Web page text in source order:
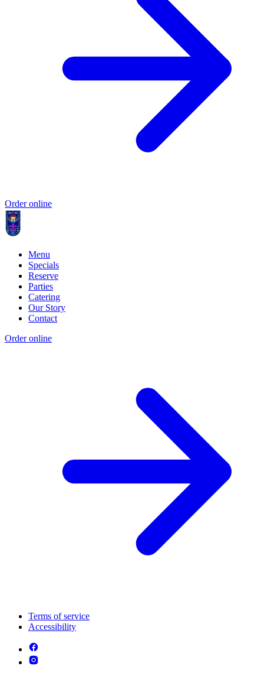
Order online
Menu
Specials
Reserve
Parties
Catering
Our Story
Contact
Order online
Terms of service
Accessibility